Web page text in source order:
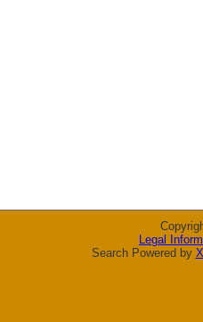
Legal
Search Powered by